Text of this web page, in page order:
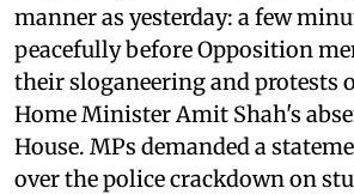
manner as yesterday: a few
peacefully before Opposition
their sloganeering and protests
Home Minister Amit Shah's
House. MPs demanded a
over the police crackdown on